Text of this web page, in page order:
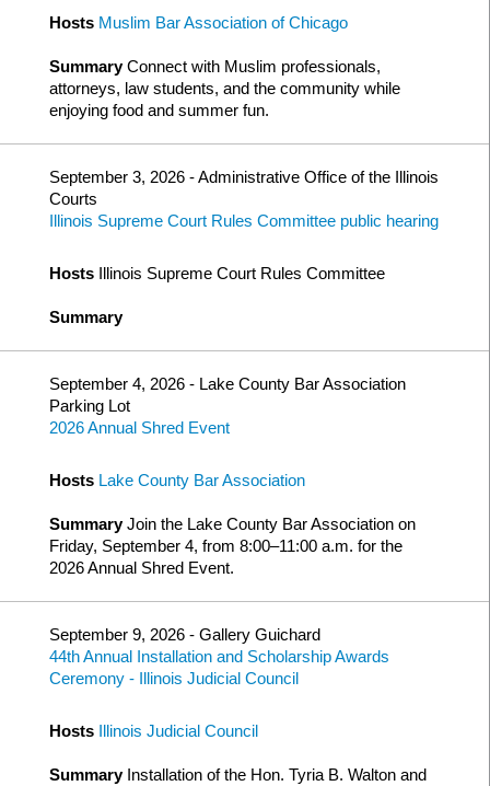
Hosts Muslim Bar Association of Chicago
SummaryConnect with Muslim professionals,
attorneys, law students, and the community while
enjoying food and summer fun.
September 3, 2026 - Administrative Office of the Illinois
Courts
Illinois Supreme Court Rules Committee public hearing
Hosts Illinois Supreme Court Rules Committee
Summary
September 4, 2026 - Lake County Bar Association
Parking Lot
2026 Annual Shred Event
Hosts Lake County Bar Association
SummaryJoin the Lake County Bar Association on
Friday, September 4, from 8:00–11:00 a.m. for the
2026 Annual Shred Event.
September 9, 2026 - Gallery Guichard
44th Annual Installation and Scholarship Awards
Ceremony - Illinois Judicial Council
Hosts Illinois Judicial Council
Summary Installation of the Hon. Tyria B. Walton and